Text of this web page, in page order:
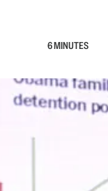
6 MINUTES